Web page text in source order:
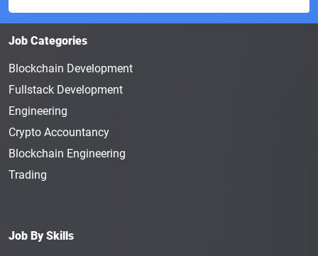
Job Categories
Blockchain Development
Fullstack Development
Engineering
Crypto Accountancy
Blockchain Engineering
Trading
Job By Skills